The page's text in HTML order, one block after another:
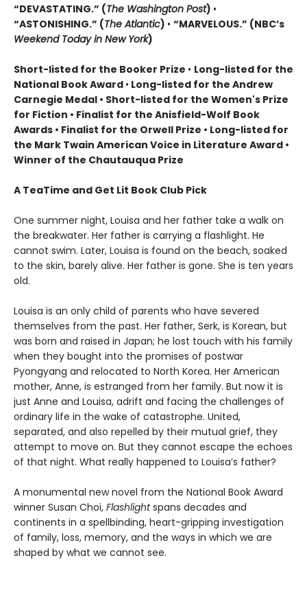
“DEVASTATING.” (The Washington Post) •
“ASTONISHING.” (The Atlantic) • “MARVELOUS.” (NBC’s
Weekend Today in New York)
Short-listed for the Booker Prize • Long-listed for the
National Book Award • Long-listed for the Andrew
Carnegie Medal • Short-listed for the Women's Prize
for Fiction • Finalist for the Anisfield-Wolf Book
Awards • Finalist for the Orwell Prize • Long-listed for
the Mark Twain American Voice in Literature Award •
Winner of the Chautauqua Prize
A TeaTime and Get Lit Book Club Pick
One summer night, Louisa and her father take a walk on
the breakwater. Her father is carrying a flashlight. He
cannot swim. Later, Louisa is found on the beach, soaked
to the skin, barely alive. Her father is gone. She is ten years
old.
Louisa is an only child of parents who have severed
themselves from the past. Her father, Serk, is Korean, but
was born and raised in Japan; he lost touch with his family
when they bought into the promises of postwar
Pyongyang and relocated to North Korea. Her American
mother, Anne, is estranged from her family. But now it is
just Anne and Louisa, adrift and facing the challenges of
ordinary life in the wake of catastrophe. United,
separated, and also repelled by their mutual grief, they
attempt to move on. But they cannot escape the echoes
of that night. What really happened to Louisa’s father?
A monumental new novel from the National Book Award
winner Susan Choi, Flashlightspans decades and
continents in a spellbinding, heart-gripping investigation
of family, loss, memory, and the ways in which we are
shaped by what we cannot see.